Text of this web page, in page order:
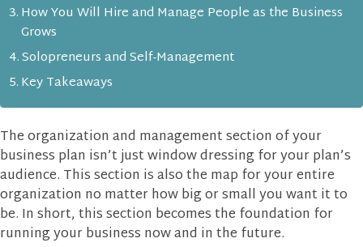
How You Will Hire and Manage People as the Business
Grows
Solopreneurs and Self-Management
Key Takeaways
The organization and management section of your
business plan isn’t just window dressing for your plan’s
audience. This section is also the map for your entire
organization no matter how big or small you want it to
be. In short, this section becomes the foundation for
running your business now and in the future.